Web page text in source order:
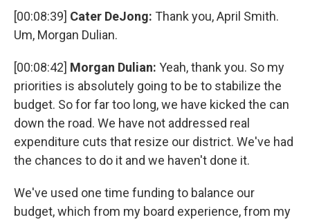
[00:08:39] Cater DeJong: Thank you, April Smith.
Um, Morgan Dulian.
[00:08:42] Morgan Dulian: Yeah, thank you. So my
priorities is absolutely going to be to stabilize the
budget. So for far too long, we have kicked the can
down the road. We have not addressed real
expenditure cuts that resize our district. We've had
the chances to do it and we haven't done it.
We've used one time funding to balance our
budget, which from my board experience, from my